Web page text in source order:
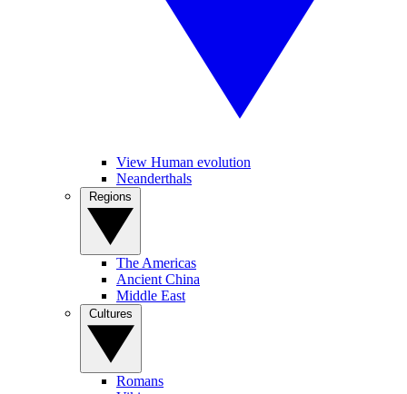
View Human evolution
Neanderthals
The Americas
Ancient China
Middle East
Romans